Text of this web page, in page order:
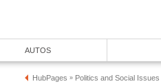
AUTOS
HubPages » Politics and Social Issues